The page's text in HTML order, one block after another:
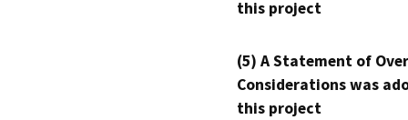
this project
(5) A Statement of
Considerations was
this project